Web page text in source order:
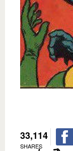
33,114
SHARES